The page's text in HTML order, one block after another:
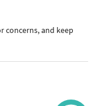
concerns, and keep